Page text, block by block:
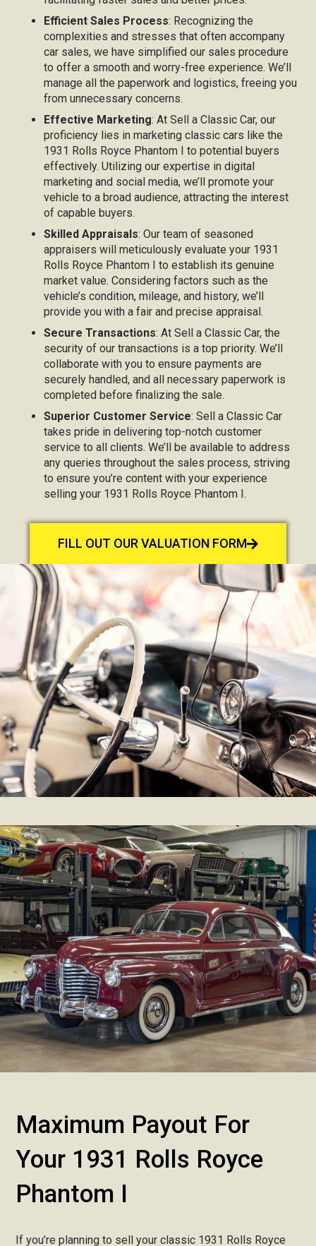
Efficient Sales Process: Recognizing the
complexities and stresses that often accompany
car sales, we have simplified our sales procedure
to offer a smooth and worry-free experience. We’ll
manage all the paperwork and logistics, freeing you
from unnecessary concerns.
Effective Marketing: At Sell a Classic Car, our
proficiency lies in marketing classic cars like the
1931 Rolls Royce Phantom I to potential buyers
effectively. Utilizing our expertise in digital
marketing and social media, we’ll promote your
vehicle to a broad audience, attracting the interest
of capable buyers.
Skilled Appraisals: Our team of seasoned
appraisers will meticulously evaluate your 1931
Rolls Royce Phantom I to establish its genuine
market value. Considering factors such as the
vehicle’s condition, mileage, and history, we’ll
provide you with a fair and precise appraisal.
Secure Transactions: At Sell a Classic Car, the
security of our transactions is a top priority. We’ll
collaborate with you to ensure payments are
securely handled, and all necessary paperwork is
completed before finalizing the sale.
Superior Customer Service: Sell a Classic Car
takes pride in delivering top-notch customer
service to all clients. We’ll be available to address
any queries throughout the sales process, striving
to ensure you’re content with your experience
selling your 1931 Rolls Royce Phantom I.
FILL OUT OUR VALUATION FORM
Maximum Payout For
Your 1931 Rolls Royce
Phantom I
If you’re planning to sell your classic 1931 Rolls Royce